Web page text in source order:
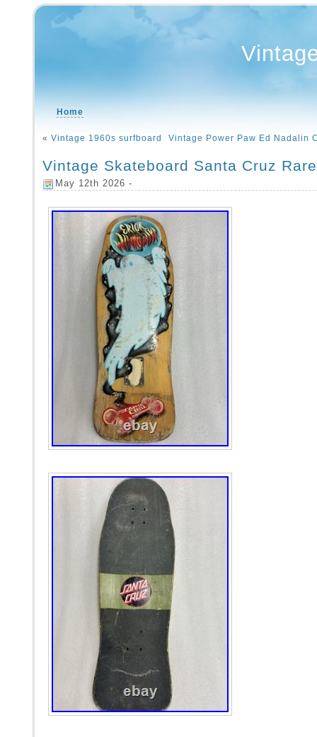
Home
« Vintage 1960s surfboard Vintage Power Paw Ed Nadalin
Vintage Skateboard Santa Cruz
May 12th 2026 -